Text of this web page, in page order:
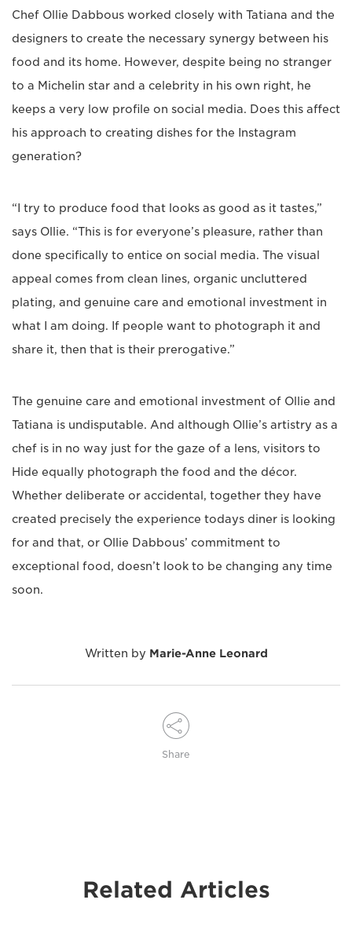
Chef Ollie Dabbous worked closely with Tatiana and the
designers to create the necessary synergy between his
food and its home. However, despite being no stranger
to a Michelin star and a celebrity in his own right, he
keeps a very low profile on social media. Does this affect
his approach to creating dishes for the Instagram
generation?
“I try to produce food that looks as good as it tastes,”
says Ollie. “This is for everyone’s pleasure, rather than
done specifically to entice on social media. The visual
appeal comes from clean lines, organic uncluttered
plating, and genuine care and emotional investment in
what I am doing. If people want to photograph it and
share it, then that is their prerogative.”
The genuine care and emotional investment of Ollie and
Tatiana is undisputable. And although Ollie’s artistry as a
chef is in no way just for the gaze of a lens, visitors to
Hide equally photograph the food and the décor.
Whether deliberate or accidental, together they have
created precisely the experience todays diner is looking
for and that, or Ollie Dabbous’ commitment to
exceptional food, doesn’t look to be changing any time
soon.
Written by Marie-Anne Leonard
Share
Related Articles